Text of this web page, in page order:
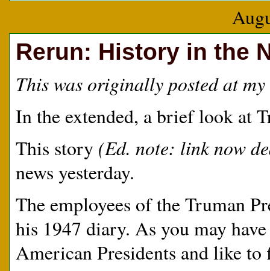
Rerun: History in the
This was originally posted at
In the extended, a brief look at
This story (Ed. note: link now
news yesterday.
The employees of the Truman
his 1947 diary. As you may
American Presidents and like